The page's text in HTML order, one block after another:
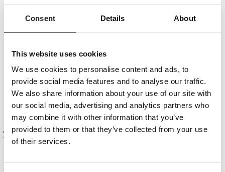
Consent Details About
This website uses cookies
We use cookies to personalise content and ads, to
provide social media features and to analyse our traffic.
We also share information about your use of our site with
our social media, advertising and analytics partners who
may combine it with other information that you’ve
provided to them or that they’ve collected from your use
of their services.
Summer cable cars
Drei-Seen-Bahn (Kühtai)
Acherkoglbahn (Ötz)
Schwarze Schneid (Sölden)
Wildspitze double chairlift (Vent)
Ochsengarten Bahn (Haiming)